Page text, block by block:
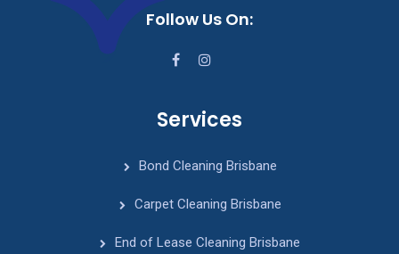
Follow Us On:
Services
Bond Cleaning Brisbane
Carpet Cleaning Brisbane
End of Lease Cleaning Brisbane